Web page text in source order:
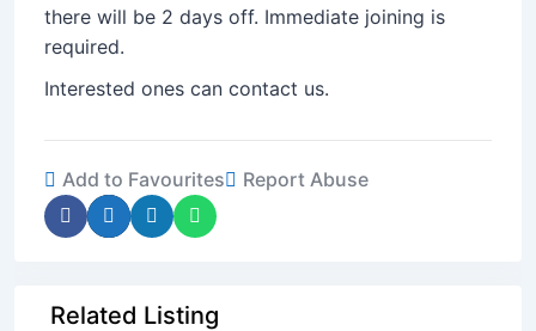
there will be 2 days off. Immediate joining is
required.
Interested ones can contact us.
Add to Favourites Report Abuse
Related Listing